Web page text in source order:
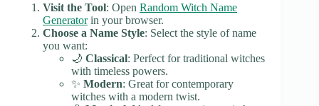
Visit the Tool: Open Random Witch Name
Generatorin your browser.
Choose a Name Style: Select the style of name
you want:
🌙 Classical: Perfect for traditional witches
with timeless powers.
✨ Modern: Great for contemporary
witches with a modern twist.